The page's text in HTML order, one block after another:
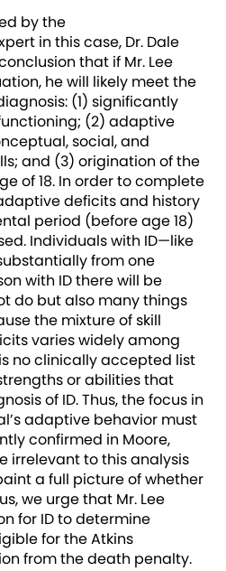
by the
in this case, Dr. Dale
that if Mr. Lee
he will likely meet the
(1) significantly
(2) adaptive
social, and
and (3) origination of the
of 18. In order to complete
deficits and history
period (before age 18)
Individuals with ID—like
from one
with ID there will be
do but also many things
the mixture of skill
varies widely among
no clinically accepted list
or abilities that
of ID. Thus, the focus in
adaptive behavior must
confirmed in Moore,
irrelevant to this analysis
a full picture of whether
we urge that Mr. Lee
for ID to determine
for the Atkins
from the death penalty.